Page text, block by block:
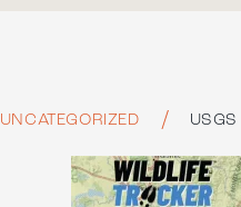
UNCATEGORIZED USGS